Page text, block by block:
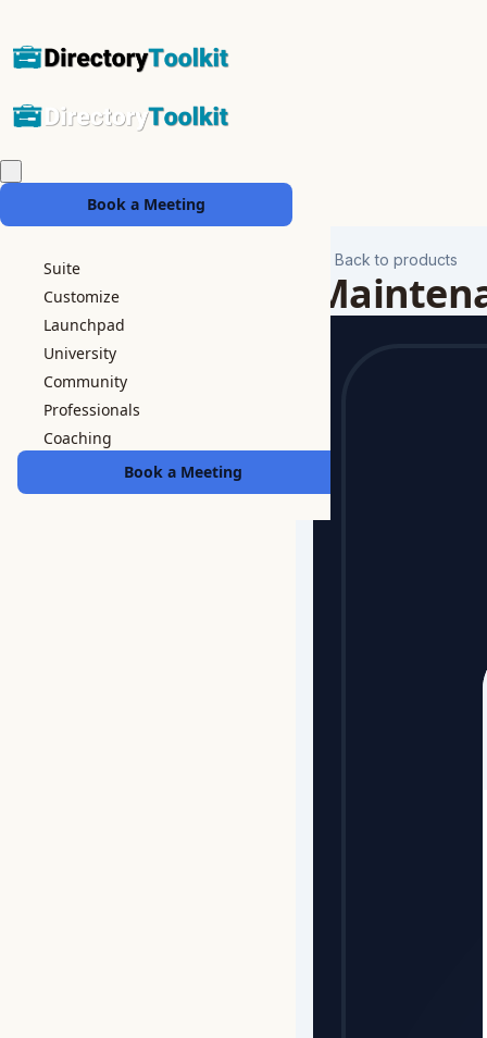
Book a Meeting
Suite
Customize
Launchpad
University
Community
Professionals
Coaching
Book a Meeting
Back to products